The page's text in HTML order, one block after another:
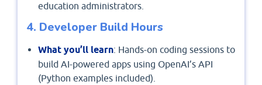
education administrators.
4. Developer Build Hours
What you’ll learn: Hands-on coding sessions to
build AI-powered apps using OpenAI’s API
(Python examples included).